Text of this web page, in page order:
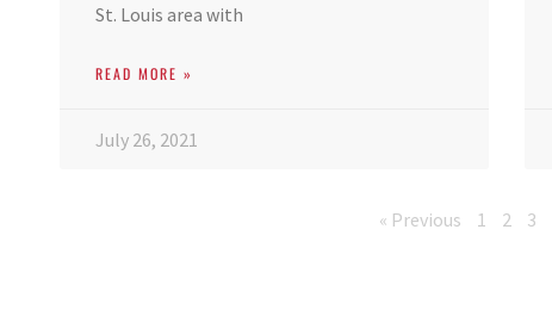
St. Louis area with
READ MORE »
July 26, 2021
« Previous 1 2 3